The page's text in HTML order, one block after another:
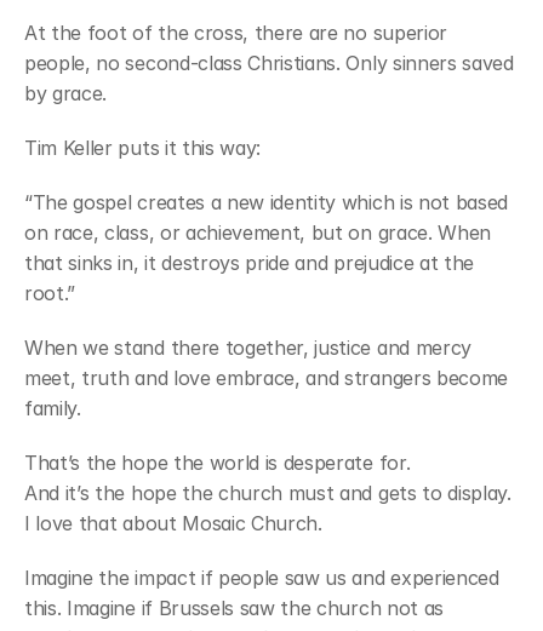
At the foot of the cross, there are no superior
people, no second-class Christians. Only sinners saved
by grace.
Tim Keller puts it this way:
“The gospel creates a new identity which is not based
on race, class, or achievement, but on grace. When
that sinks in, it destroys pride and prejudice at the
root.”
When we stand there together, justice and mercy
meet, truth and love embrace, and strangers become
family.
That’s the hope the world is desperate for.
And it’s the hope the church must and gets to display.
I love that about Mosaic Church.
Imagine the impact if people saw us and experienced
this. Imagine if Brussels saw the church not as